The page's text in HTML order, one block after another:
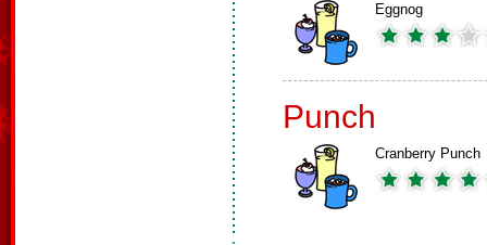
Eggnog
Punch
Cranberry Punch